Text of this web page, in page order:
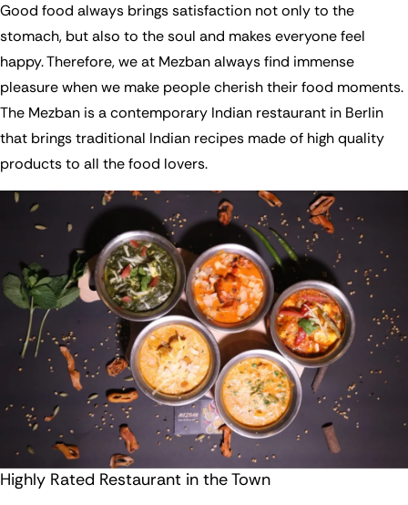
Good food always brings satisfaction not only to the
stomach, but also to the soul and makes everyone feel
happy. Therefore, we at Mezban always find immense
pleasure when we make people cherish their food moments.
The Mezban is a contemporary Indian restaurant in Berlin
that brings traditional Indian recipes made of high quality
products to all the food lovers.
Highly Rated Restaurant in the Town